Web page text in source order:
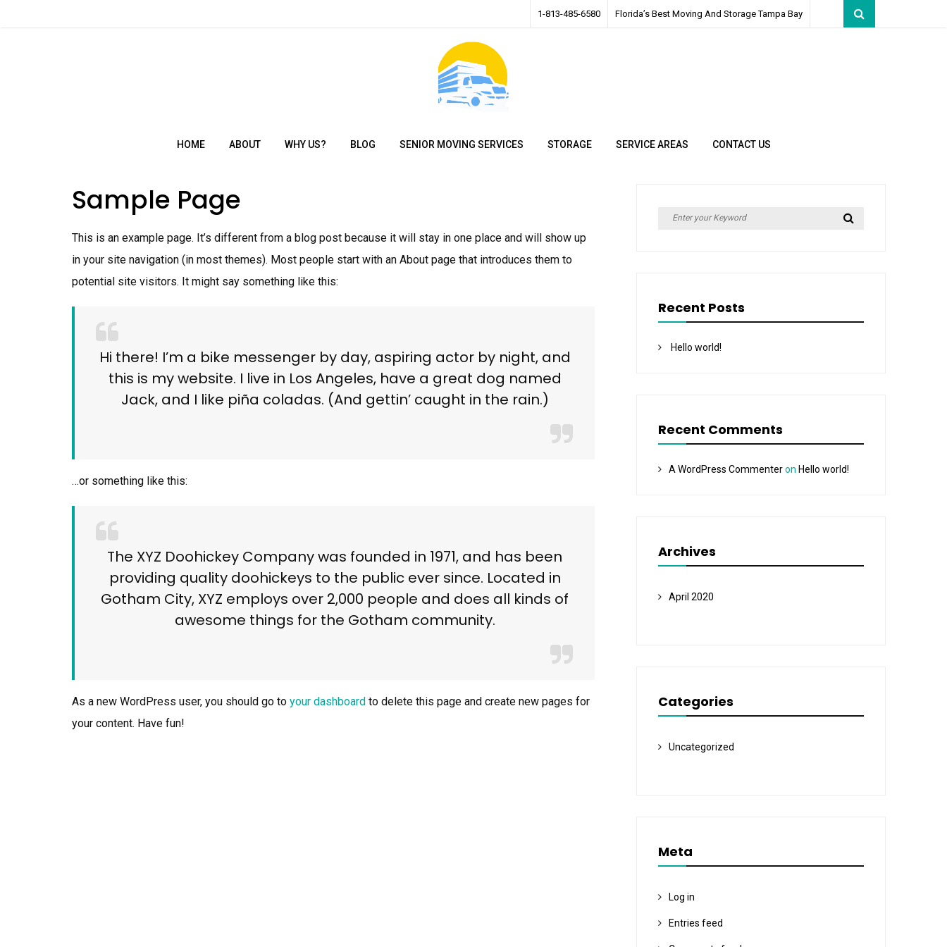
1-813-485-6580 Florida’s Best Moving And Storage Tampa Bay
HOME ABOUT WHY US? BLOG SENIOR MOVING SERVICES STORAGE SERVICE AREAS CONTACT US
Sample Page
This is an example page. It’s different from a blog post because it will stay in one place and will show up
in your site navigation (in most themes). Most people start with an About page that introduces them to
potential site visitors. It might say something like this:
Hi there! I’m a bike messenger by day, aspiring actor by night, and
this is my website. I live in Los Angeles, have a great dog named
Jack, and I like piña coladas. (And gettin’ caught in the rain.)
…or something like this:
The XYZ Doohickey Company was founded in 1971, and has been
providing quality doohickeys to the public ever since. Located in
Gotham City, XYZ employs over 2,000 people and does all kinds of
awesome things for the Gotham community.
As a new WordPress user, you should go to your dashboard to delete this page and create new pages for
your content. Have fun!
Search
Recent Posts
Hello world!
Recent Comments
A WordPress Commenteron Hello world!
Archives
April 2020
Categories
Uncategorized
Meta
Log in
Entries feed